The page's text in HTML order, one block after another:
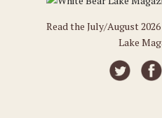
Read the July/August
Lake